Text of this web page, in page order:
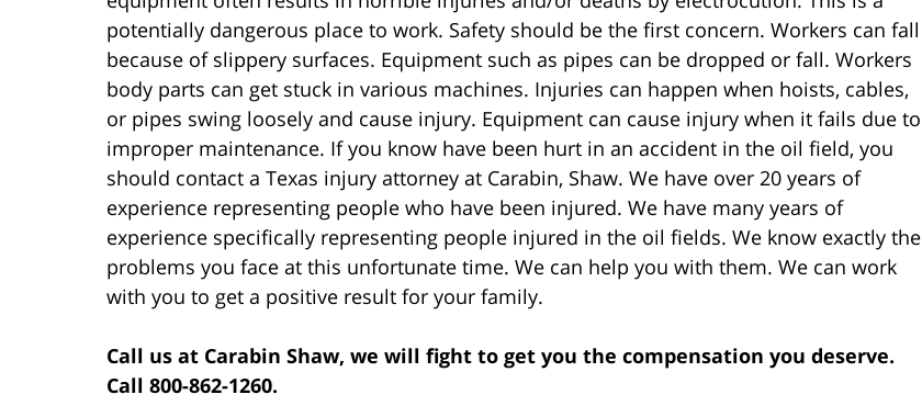
potentially dangerous place to work. Safety should be the first concern. Workers can fall
because of slippery surfaces. Equipment such as pipes can be dropped or fall. Workers
body parts can get stuck in various machines. Injuries can happen when hoists, cables,
or pipes swing loosely and cause injury. Equipment can cause injury when it fails due to
improper maintenance. If you know have been hurt in an accident in the oil field, you
should contact a Texas injury attorney at Carabin, Shaw. We have over 20 years of
experience representing people who have been injured. We have many years of
experience specifically representing people injured in the oil fields. We know exactly the
problems you face at this unfortunate time. We can help you with them. We can work
with you to get a positive result for your family.
Call us at Carabin Shaw, we will fight to get you the compensation you deserve.
Call 800-862-1260.